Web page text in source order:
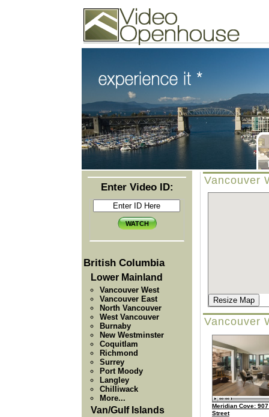
74502 Kitsilano RPO
Vancouver, BC V6K4P4
Phone: (604)732-7070
Vancouver
Resize Map
Vancouver
Meridian Cove:
Street
Enter Video ID:
British Columbia
Lower Mainland
Vancouver West
Vancouver East
North Vancouver
West Vancouver
Burnaby
New Westminster
Coquitlam
Richmond
Surrey
Port Moody
Langley
Chilliwack
More...
Van/Gulf Islands